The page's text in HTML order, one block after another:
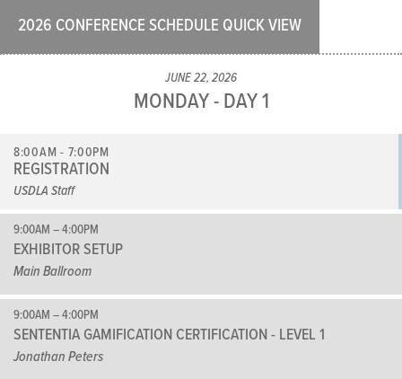
2026 CONFERENCE SCHEDULE QUICK VIEW
JUNE 22, 2026
MONDAY - DAY 1
8:00AM - 7:00PM
REGISTRATION
USDLA Staff
9:00AM – 4:00PM
EXHIBITOR SETUP
Main Ballroom
9:00AM – 4:00PM
SENTENTIA GAMIFICATION CERTIFICATION - LEVEL 1
Jonathan Peters